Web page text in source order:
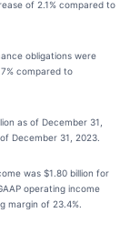
of 2.1% compared to
obligations were
compared to
as of December 31,
December 31, 2023.
was $1.80 billion for
operating income
margin of 23.4%.